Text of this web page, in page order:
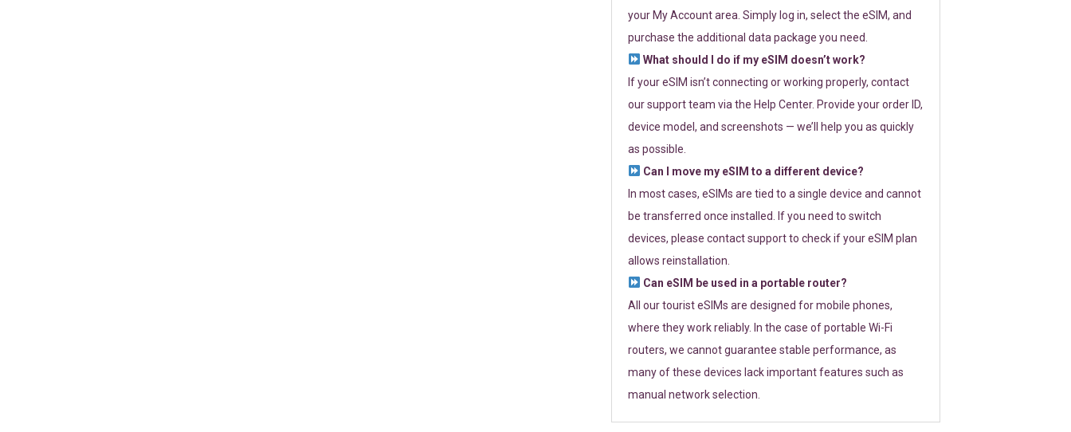
your My Account area. Simply log in, select the eSIM, and
purchase the additional data package you need.
What should I do if my eSIM doesn’t work?
If your eSIM isn’t connecting or working properly, contact
our support team via the Help Center. Provide your order ID,
device model, and screenshots — we’ll help you as quickly
as possible.
Can I move my eSIM to a different device?
In most cases, eSIMs are tied to a single device and cannot
be transferred once installed. If you need to switch
devices, please contact support to check if your eSIM plan
allows reinstallation.
Can eSIM be used in a portable router?
All our tourist eSIMs are designed for mobile phones,
where they work reliably. In the case of portable Wi-Fi
routers, we cannot guarantee stable performance, as
many of these devices lack important features such as
manual network selection.